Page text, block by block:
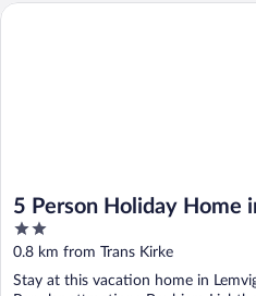
5 Person Holiday Home
2
out
of
5
0.8 km from Trans Kirke
Stay at this vacation home in
5 Person Holiday Home in Lemvig